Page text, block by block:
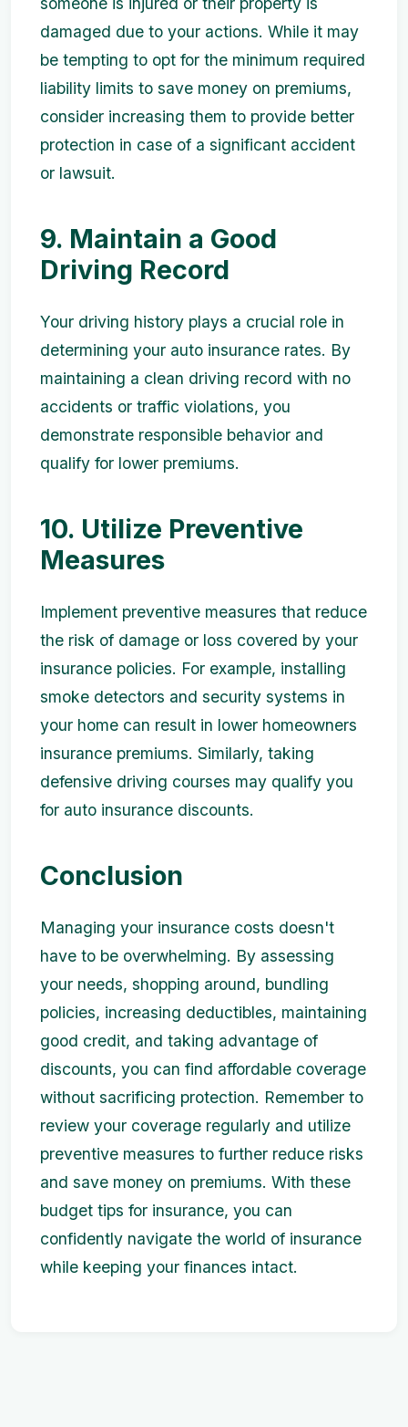
damaged due to your actions. While it may
be tempting to opt for the minimum required
liability limits to save money on premiums,
consider increasing them to provide better
protection in case of a significant accident
or lawsuit.
9. Maintain a Good
Driving Record
Your driving history plays a crucial role in
determining your auto insurance rates. By
maintaining a clean driving record with no
accidents or traffic violations, you
demonstrate responsible behavior and
qualify for lower premiums.
10. Utilize Preventive
Measures
Implement preventive measures that reduce
the risk of damage or loss covered by your
insurance policies. For example, installing
smoke detectors and security systems in
your home can result in lower homeowners
insurance premiums. Similarly, taking
defensive driving courses may qualify you
for auto insurance discounts.
Conclusion
Managing your insurance costs doesn't
have to be overwhelming. By assessing
your needs, shopping around, bundling
policies, increasing deductibles, maintaining
good credit, and taking advantage of
discounts, you can find affordable coverage
without sacrificing protection. Remember to
review your coverage regularly and utilize
preventive measures to further reduce risks
and save money on premiums. With these
budget tips for insurance, you can
confidently navigate the world of insurance
while keeping your finances intact.